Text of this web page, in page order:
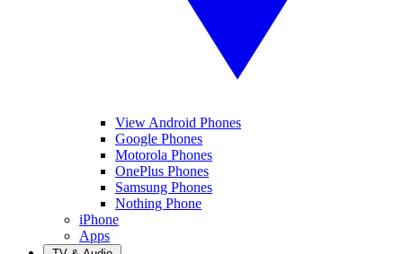
View Android Phones
Google Phones
Motorola Phones
OnePlus Phones
Samsung Phones
Nothing Phone
iPhone
Apps